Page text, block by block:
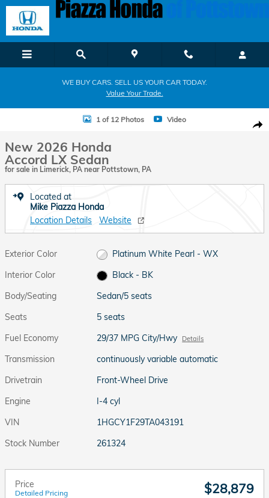
Skip to main content
WE BUY CARS. SELL US YOUR CAR TODAY.
Value Your Trade.
New 2026 Honda Accord LX Sedan Photo 1 of 12
1 of 12 Photos Video
New 2026 Honda
Accord LX Sedan
for sale in Limerick, PA near Pottstown, PA
Located at
Mike Piazza Honda
Location Details
Website
Exterior Color
Platinum White Pearl - WX
Interior Color
Black - BK
Body/Seating
Sedan/5 seats
Seats
5 seats
Fuel Economy
29/37 MPG City/Hwy Details
Transmission
continuously variable automatic
Drivetrain
Front-Wheel Drive
Engine
I-4 cyl
VIN
1HGCY1F29TA043191
Stock Number
261324
Price
Detailed Pricing $28,879